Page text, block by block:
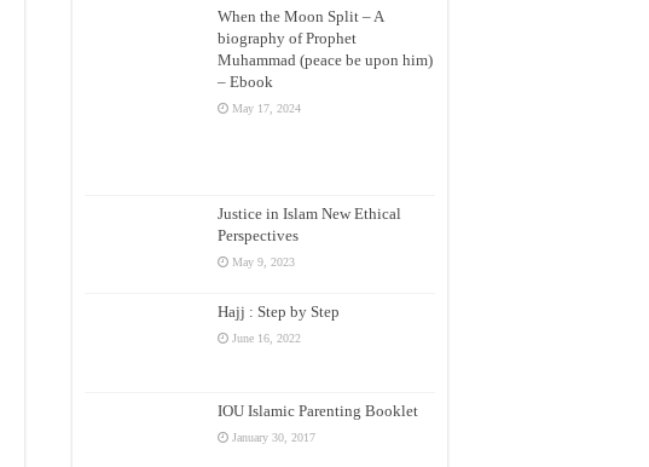
When the Moon Split – A
biography of Prophet
Muhammad (peace be upon him)
– Ebook
May 17, 2024
Justice in Islam New Ethical
Perspectives
May 9, 2023
Hajj : Step by Step
June 16, 2022
IOU Islamic Parenting Booklet
January 30, 2017